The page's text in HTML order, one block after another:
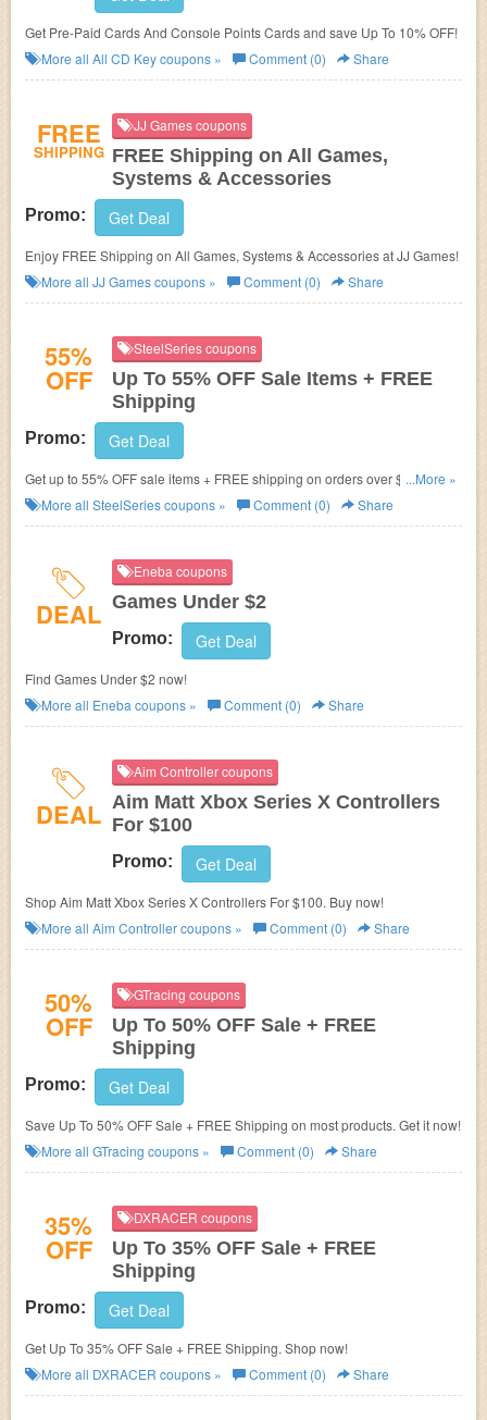
Get Pre-Paid Cards And Console Points Cards and save Up To 10% OFF!
More all All CD Keycoupons » Comment (0) Share
FREE
SHIPPING
JJ Games coupons
FREE Shipping on All Games,
Systems & Accessories
Promo: Get Deal
Enjoy FREE Shipping on All Games, Systems & Accessories at JJ Games!
More all JJ Gamescoupons » Comment (0) Share
55%
OFF
SteelSeries coupons
Up To 55% OFF Sale Items + FREE
Shipping
Promo: Get Deal
Get up to 55% OFF sale items + FREE shipping on orders over $49.99 at
SteelSeries. Buy now!
...More »
More all SteelSeriescoupons » Comment (0) Share
DEAL
Eneba coupons
Games Under $2
Promo: Get Deal
Find Games Under $2 now!
More all Eneba coupons » Comment (0) Share
DEAL
Aim Controller coupons
Aim Matt Xbox Series X Controllers
For $100
Promo: Get Deal
Shop Aim Matt Xbox Series X Controllers For $100. Buy now!
More all Aim Controllercoupons » Comment (0) Share
50%
OFF
GTracing coupons
Up To 50% OFF Sale + FREE
Shipping
Promo: Get Deal
Save Up To 50% OFF Sale + FREE Shipping on most products. Get it now!
More all GTracing coupons » Comment (0) Share
35%
OFF
DXRACER coupons
Up To 35% OFF Sale + FREE
Shipping
Promo: Get Deal
Get Up To 35% OFF Sale + FREE Shipping. Shop now!
More all DXRACER coupons » Comment (0) Share